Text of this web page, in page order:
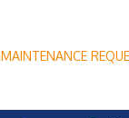
MAINTENANCE